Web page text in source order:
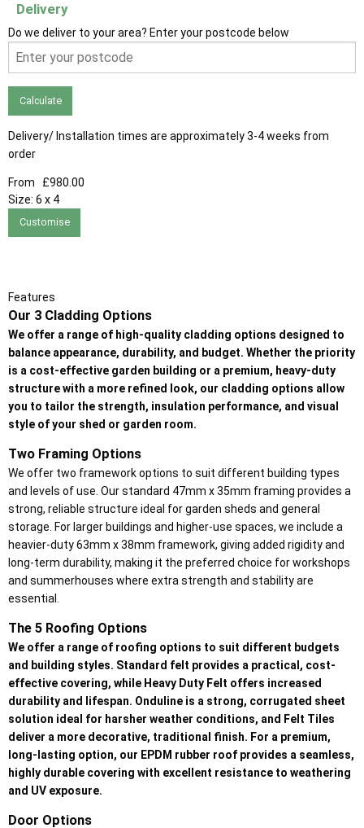
Delivery
Do we deliver to your area? Enter your postcode below
Calculate
Delivery/ Installation times are approximately 3-4 weeks from
order
From £980.00
Size: 6 x 4
Customise
Features
Our 3 Cladding Options
We offer a range of high-quality cladding options designed to
balance appearance, durability, and budget. Whether the priority
is a cost-effective garden building or a premium, heavy-duty
structure with a more refined look, our cladding options allow
you to tailor the strength, insulation performance, and visual
style of your shed or garden room.
Two Framing Options
We offer two framework options to suit different building types
and levels of use. Our standard 47mm x 35mm framing provides a
strong, reliable structure ideal for garden sheds and general
storage. For larger buildings and higher-use spaces, we include a
heavier-duty 63mm x 38mm framework, giving added rigidity and
long-term durability, making it the preferred choice for workshops
and summerhouses where extra strength and stability are
essential.
The 5 Roofing Options
We offer a range of roofing options to suit different budgets
and building styles. Standard felt provides a practical, cost-
effective covering, while Heavy Duty Felt offers increased
durability and lifespan. Onduline is a strong, corrugated sheet
solution ideal for harsher weather conditions, and Felt Tiles
deliver a more decorative, traditional finish. For a premium,
long-lasting option, our EPDM rubber roof provides a seamless,
highly durable covering with excellent resistance to weathering
and UV exposure.
Door Options